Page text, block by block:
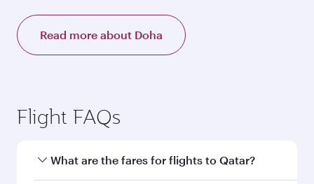
Read more about Doha
Flight FAQs
What are the fares for flights to Qatar?